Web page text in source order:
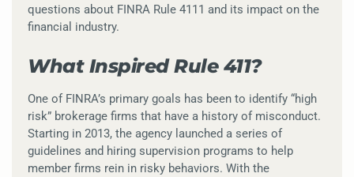
questions about FINRA Rule 4111 and its impact on the
financial industry.
What Inspired Rule 411?
One of FINRA’s primary goals has been to identify “high
risk” brokerage firms that have a history of misconduct.
Starting in 2013, the agency launched a series of
guidelines and hiring supervision programs to help
member firms rein in risky behaviors. With the